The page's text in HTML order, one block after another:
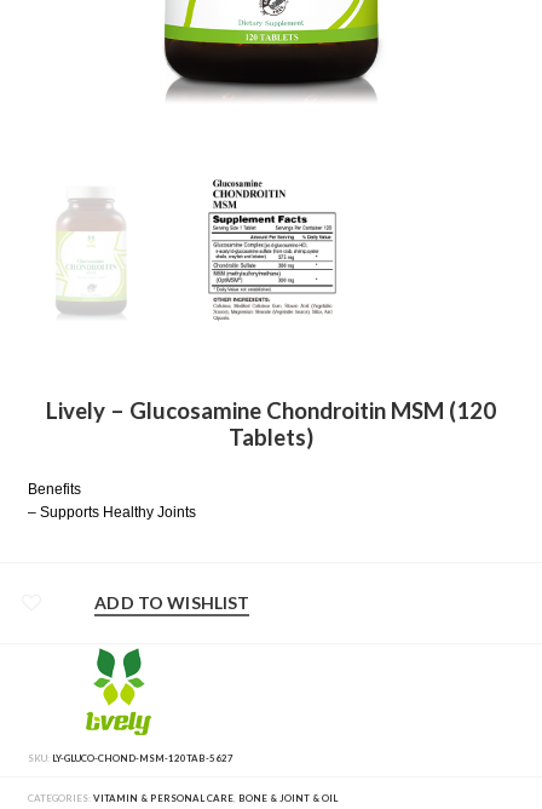
Lively – Glucosamine Chondroitin MSM (120
Tablets)
Benefits
– Supports Healthy Joints
ADD TO WISHLIST
SKU: LY-GLUCO-CHOND-MSM-120TAB-5627
CATEGORIES:VITAMIN & PERSONAL CARE, BONE & JOINT & OIL